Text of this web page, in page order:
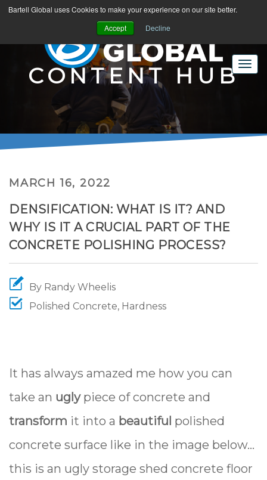
Bartell Global uses Cookies to make your experience on our site better.
Accept
Decline
CONTENT HUB
MARCH 16, 2022
DENSIFICATION: WHAT IS IT? AND
WHY IS IT A CRUCIAL PART OF THE
CONCRETE POLISHING PROCESS?
By Randy Wheelis
Polished Concrete, Hardness
It has always amazed me how you can
take an uglypiece of concrete and
transform it into a beautiful polished
concrete surface like in the image below...
this is an ugly storage shed concrete floor